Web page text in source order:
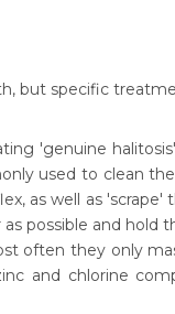
but specific
'genuine
used to clean
as well as
possible and hold
often they only
and chlorine